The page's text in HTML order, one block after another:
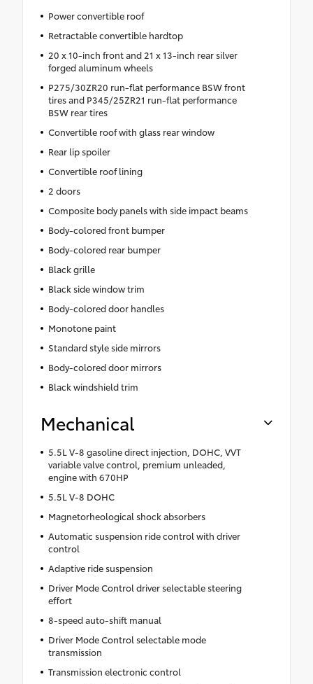
Power convertible roof
Retractable convertible hardtop
20 x 10-inch front and 21 x 13-inch rear silver
forged aluminum wheels
P275/30ZR20 run-flat performance BSW front
tires and P345/25ZR21 run-flat performance
BSW rear tires
Convertible roof with glass rear window
Rear lip spoiler
Convertible roof lining
2 doors
Composite body panels with side impact beams
Body-colored front bumper
Body-colored rear bumper
Black grille
Black side window trim
Body-colored door handles
Monotone paint
Standard style side mirrors
Body-colored door mirrors
Black windshield trim
Mechanical
5.5L V-8 gasoline direct injection, DOHC, VVT
variable valve control, premium unleaded,
engine with 670HP
5.5L V-8 DOHC
Magnetorheological shock absorbers
Automatic suspension ride control with driver
control
Adaptive ride suspension
Driver Mode Control driver selectable steering
effort
8-speed auto-shift manual
Driver Mode Control selectable mode
transmission
Transmission electronic control